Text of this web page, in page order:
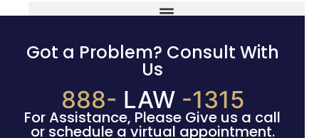
Got a Problem? Consult With
Us
888- LAW -1315
For Assistance, Please Give us a call
or schedule a virtual appointment.